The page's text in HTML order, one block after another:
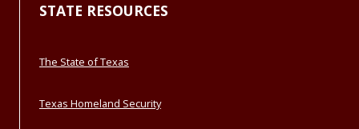
STATE RESOURCES
The State of Texas
Texas Homeland Security